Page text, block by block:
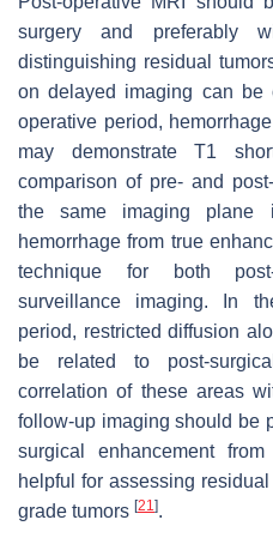
surgery and
distinguishing residual
on delayed imaging can
operative period,
may demonstrate T1
comparison of pre- and
the same imaging plane
hemorrhage from true
technique for both
surveillance imaging. In
period, restricted diffusion
be related to post-
correlation of these areas
follow-up imaging should be
surgical enhancement
helpful for assessing
grade tumors [21].